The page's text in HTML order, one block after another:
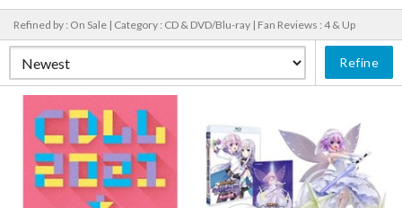
Refined by : On Sale | Category : CD & DVD/Blu-ray | Fan Reviews : 4 & Up
Refine